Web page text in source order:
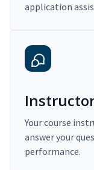
application
Your course
answer your
performance.